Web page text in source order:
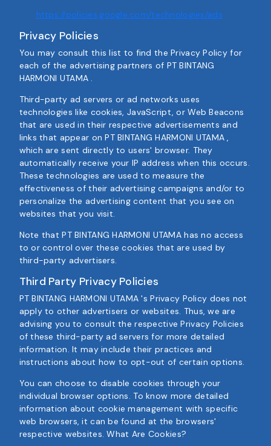
https://policies.google.com/technologies/ads
Privacy Policies
You may consult this list to find the Privacy Policy for
each of the advertising partners of PT BINTANG
HARMONI UTAMA .
Third-party ad servers or ad networks uses
technologies like cookies, JavaScript, or Web Beacons
that are used in their respective advertisements and
links that appear on PT BINTANG HARMONI UTAMA ,
which are sent directly to users' browser. They
automatically receive your IP address when this occurs.
These technologies are used to measure the
effectiveness of their advertising campaigns and/or to
personalize the advertising content that you see on
websites that you visit.
Note that PT BINTANG HARMONI UTAMA has no access
to or control over these cookies that are used by
third-party advertisers.
Third Party Privacy Policies
PT BINTANG HARMONI UTAMA 's Privacy Policy does not
apply to other advertisers or websites. Thus, we are
advising you to consult the respective Privacy Policies
of these third-party ad servers for more detailed
information. It may include their practices and
instructions about how to opt-out of certain options.
You can choose to disable cookies through your
individual browser options. To know more detailed
information about cookie management with specific
web browsers, it can be found at the browsers'
respective websites. What Are Cookies?